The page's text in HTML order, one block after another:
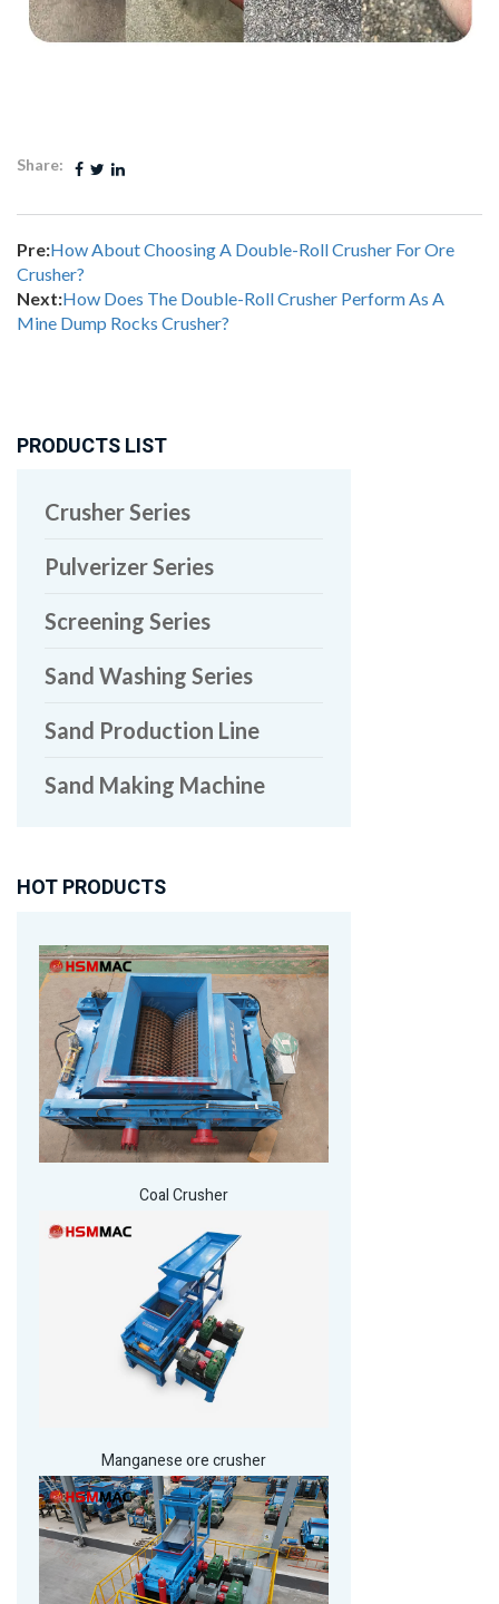
Share:
Pre:How About Choosing A Double-Roll Crusher For Ore
Crusher?
Next:How Does The Double-Roll Crusher Perform As A
Mine Dump Rocks Crusher?
PRODUCTS LIST
Crusher Series
Pulverizer Series
Screening Series
Sand Washing Series
Sand Production Line
Sand Making Machine
HOT PRODUCTS
Coal Crusher
Manganese ore crusher